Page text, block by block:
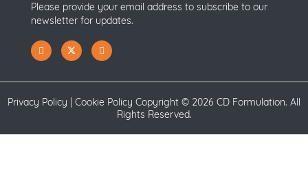
Please provide your email address to subscribe to our
newsletter for updates.
Privacy Policy Cookie Policy Copyright © 2026 CD Formulation. All
Rights Reserved.